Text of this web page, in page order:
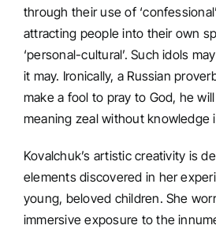
through their use of
attracting people into their own
‘personal-cultural’. Such idols
it may. Ironically, a Russian
make a fool to pray to God, he
meaning zeal without knowledge
Kovalchuk’s artistic creativity is
elements discovered in her
young, beloved children. She
immersive exposure to the